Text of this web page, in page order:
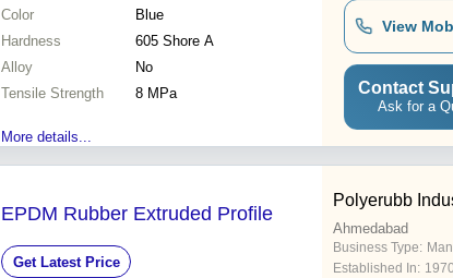
Color
Blue
Hardness
605 Shore A
Alloy
No
Tensile Strength
8 MPa
More details...
View
Contact
Ask for a
EPDM Rubber Extruded Profile
Get Latest Price
Polyerubb
Ahmedabad
Business Type:
Established In: 1970